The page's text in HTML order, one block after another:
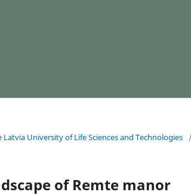
University of Life Sciences and Technologies
/
of Remte manor